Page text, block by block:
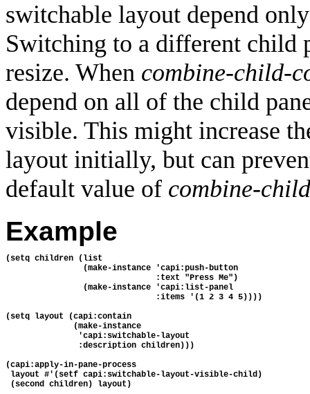
switchable layout depend
Switching to a different child
resize. When combine-child-
depend on all of the child
visible. This might increase
layout initially, but can
default value of combine-
Example
(setq children (list
                (make-instance 'capi:push-button
                               :text "Press Me")
                (make-instance 'capi:list-panel
                               :items '(1 2 3 4 5))))
(setq layout (capi:contain
              (make-instance
               'capi:switchable-layout
               :description children)))
(capi:apply-in-pane-process
layout #'(setf capi:switchable-layout-visible-child)
(second children) layout)